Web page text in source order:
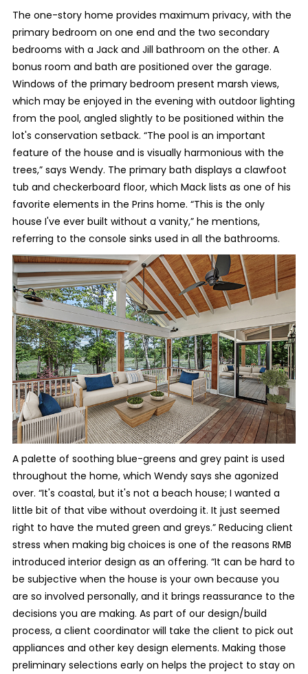
The one-story home provides maximum privacy, with the
primary bedroom on one end and the two secondary
bedrooms with a Jack and Jill bathroom on the other. A
bonus room and bath are positioned over the garage.
Windows of the primary bedroom present marsh views,
which may be enjoyed in the evening with outdoor lighting
from the pool, angled slightly to be positioned within the
lot's conservation setback. “The pool is an important
feature of the house and is visually harmonious with the
trees,” says Wendy. The primary bath displays a clawfoot
tub and checkerboard floor, which Mack lists as one of his
favorite elements in the Prins home. “This is the only
house I've ever built without a vanity,” he mentions,
referring to the console sinks used in all the bathrooms.
A palette of soothing blue-greens and grey paint is used
throughout the home, which Wendy says she agonized
over. “It's coastal, but it's not a beach house; I wanted a
little bit of that vibe without overdoing it. It just seemed
right to have the muted green and greys.” Reducing client
stress when making big choices is one of the reasons RMB
introduced interior design as an offering. “It can be hard to
be subjective when the house is your own because you
are so involved personally, and it brings reassurance to the
decisions you are making. As part of our design/build
process, a client coordinator will take the client to pick out
appliances and other key design elements. Making those
preliminary selections early on helps the project to stay on